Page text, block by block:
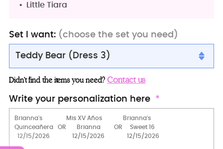
Little Tiara
Set I want: (choose the set you need)
Teddy Bear (Dress 3)
Teddy Bear (Dress 3)
Teddy Bear
Teddy Bear
Didn’t find the items you need?Contact us
Write your personalization here